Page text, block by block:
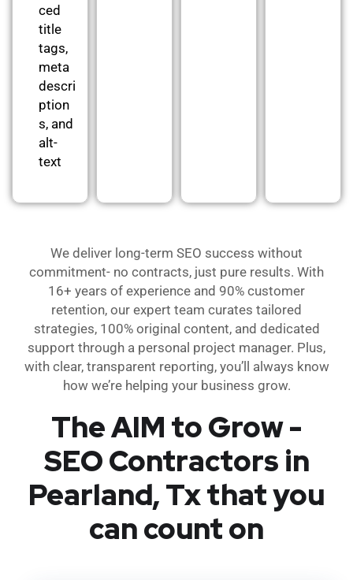
ced
title
tags,
meta
descri
ption
s, and
alt-
text
We deliver long-term SEO success without
commitment- no contracts, just pure results. With
16+ years of experience and 90% customer
retention, our expert team curates tailored
strategies, 100% original content, and dedicated
support through a personal project manager. Plus,
with clear, transparent reporting, you’ll always know
how we’re helping your business grow.
The AIM to Grow -
SEO Contractors in
Pearland, Tx that you
can count on